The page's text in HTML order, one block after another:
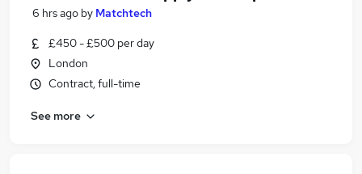
6 hrs ago by Matchtech
£450 - £500 per day
London
Contract, full-time
See more